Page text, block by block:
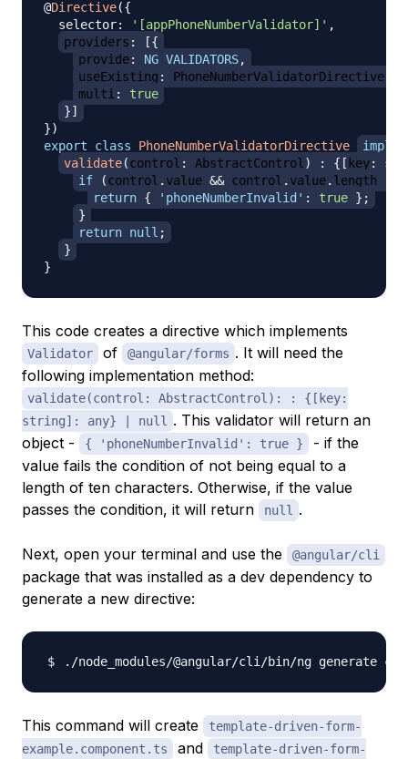
@Directive({
  selector
: '[appPhoneNumberValidator]' ,
providers : [{
provide: NG_VALIDATORS,
useExisting : PhoneNumberValidatorDirective
multi:
true
}]
})
export
class PhoneNumberValidatorDirective
validate(control : AbstractControl) : { [ key:
if
(control . value && control . value. length
return { 'phoneNumberInvalid' : true } ;
}
return null ;
}
}
This code creates a directive which implements
Validator of @angular/forms . It will need the
following implementation method:
validate(control: AbstractControl): : {[key:
string]: any} | null . This validator will return an
object -
{ 'phoneNumberInvalid': true }
- if the
value fails the condition of not being equal to a
length of ten characters. Otherwise, if the value
passes the condition, it will return
null .
Next, open your terminal and use the @angular/cli
package that was installed as a dev dependency to
generate a new directive:
./node_modules/@angular/cli/bin/ng generate
This command will create
template-driven-form-
example.component.ts
and
template-driven-form-